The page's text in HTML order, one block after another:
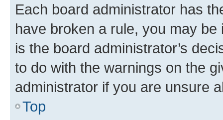
Each board administrator has
have broken a rule, you may
is the board administrator’s
to do with the warnings on the
administrator if you are unsure
Top